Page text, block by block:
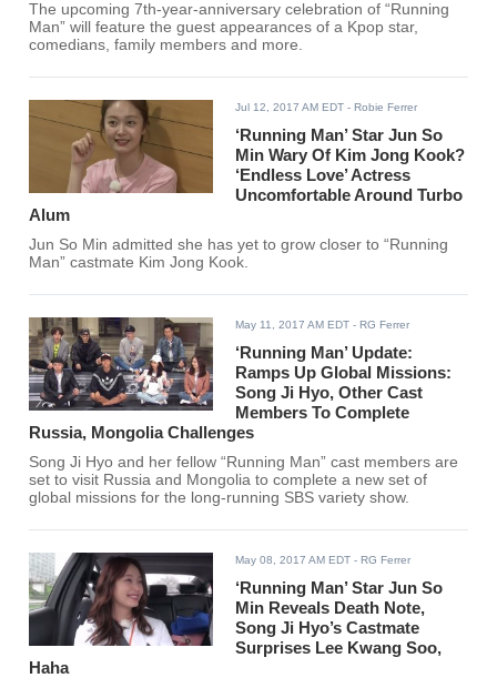
The upcoming 7th-year-anniversary celebration of “Running
Man” will feature the guest appearances of a Kpop star,
comedians, family members and more.
Jul 12, 2017 AM EDT - Robie Ferrer
‘Running Man’ Star Jun So
Min Wary Of Kim Jong Kook?
‘Endless Love’ Actress
Uncomfortable Around Turbo
Alum
Jun So Min admitted she has yet to grow closer to “Running
Man” castmate Kim Jong Kook.
May 11, 2017 AM EDT - RG Ferrer
‘Running Man’ Update:
Ramps Up Global Missions:
Song Ji Hyo, Other Cast
Members To Complete
Russia, Mongolia Challenges
Song Ji Hyo and her fellow “Running Man” cast members are
set to visit Russia and Mongolia to complete a new set of
global missions for the long-running SBS variety show.
May 08, 2017 AM EDT - RG Ferrer
‘Running Man’ Star Jun So
Min Reveals Death Note,
Song Ji Hyo’s Castmate
Surprises Lee Kwang Soo,
Haha